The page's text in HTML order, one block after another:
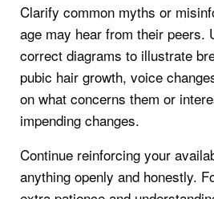
Clarify common myths or
age may hear from their peers.
correct diagrams to illustrate
pubic hair growth, voice
on what concerns them or
impending changes.
Continue reinforcing your
anything openly and honestly.